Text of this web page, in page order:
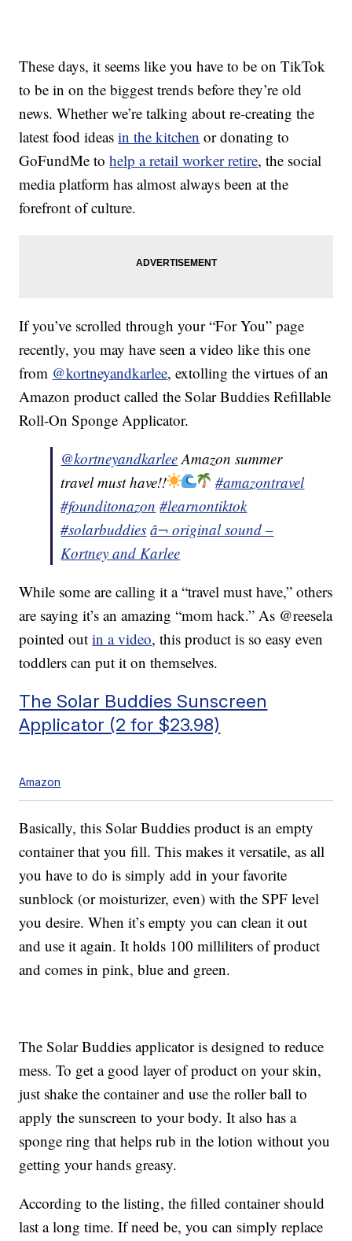
These days, it seems like you have to be on TikTok
to be in on the biggest trends before they’re old
news. Whether we’re talking about re-creating the
latest food ideasin the kitchen or donating to
GoFundMe tohelp a retail worker retire, the social
media platform has almost always been at the
forefront of culture.
If you’ve scrolled through your “For You” page
recently, you may have seen a video like this one
from @kortneyandkarlee, extolling the virtues of an
Amazon product called the Solar Buddies Refillable
Roll-On Sponge Applicator.
@kortneyandkarleeAmazon summer
travel must have!!
#amazontravel
#founditonazon #learnontiktok
#solarbuddies â¬ original sound –
Kortney and Karlee
While some are calling it a “travel must have,” others
are saying it’s an amazing “mom hack.” As @reesela
pointed outin a video, this product is so easy even
toddlers can put it on themselves.
The Solar Buddies Sunscreen
Applicator (2 for $23.98)
Amazon
Basically, this Solar Buddies product is an empty
container that you fill. This makes it versatile, as all
you have to do is simply add in your favorite
sunblock (or moisturizer, even) with the SPF level
you desire. When it’s empty you can clean it out
and use it again. It holds 100 milliliters of product
and comes in pink, blue and green.
The Solar Buddies applicator is designed to reduce
mess. To get a good layer of product on your skin,
just shake the container and use the roller ball to
apply the sunscreen to your body. It also has a
sponge ring that helps rub in the lotion without you
getting your hands greasy.
According to the listing, the filled container should
last a long time. If need be, you can simply replace